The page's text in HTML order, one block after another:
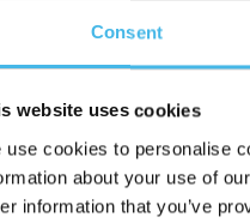
Consent
website uses cookies
use cookies to personalise
about your use of
information that you’ve
formerly Tekelek, is
a world leader in the
level gauges and
TX, Rochester Sensors
– was founded in
heritage in gauging and